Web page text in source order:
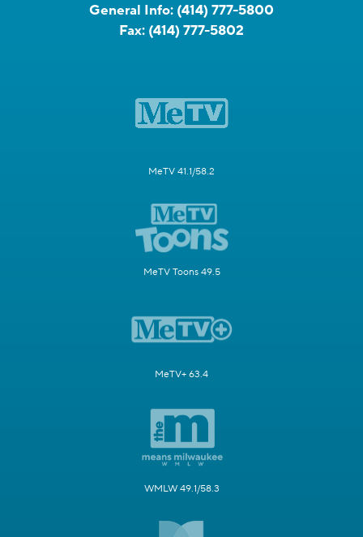
General Info: (414) 777-5800
Fax: (414) 777-5802
MeTV 41.1/58.2
MeTV Toons 49.5
MeTV+ 63.4
WMLW 49.1/58.3